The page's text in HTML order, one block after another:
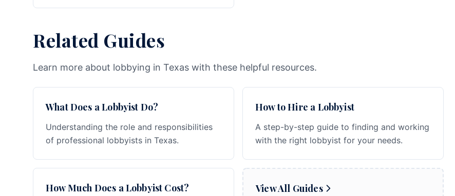
Related Guides
Learn more about lobbying in Texas with these helpful resources.
What Does a Lobbyist Do?
Understanding the role and responsibilities
of professional lobbyists in Texas.
How to Hire a Lobbyist
A step-by-step guide to finding and working
with the right lobbyist for your needs.
How Much Does a Lobbyist Cost? View All Guides